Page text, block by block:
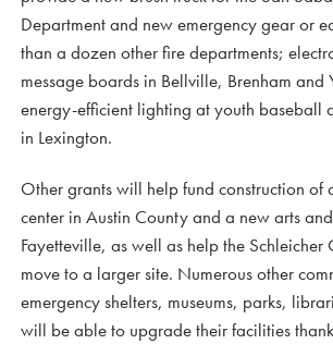
Department and new emergency gear or
than a dozen other fire departments;
message boards in Bellville, Brenham and
energy-efficient lighting at youth baseball
in Lexington.
Other grants will help fund construction of
center in Austin County and a new arts
Fayetteville, as well as help the
move to a larger site. Numerous other
emergency shelters, museums, parks,
will be able to upgrade their facilities